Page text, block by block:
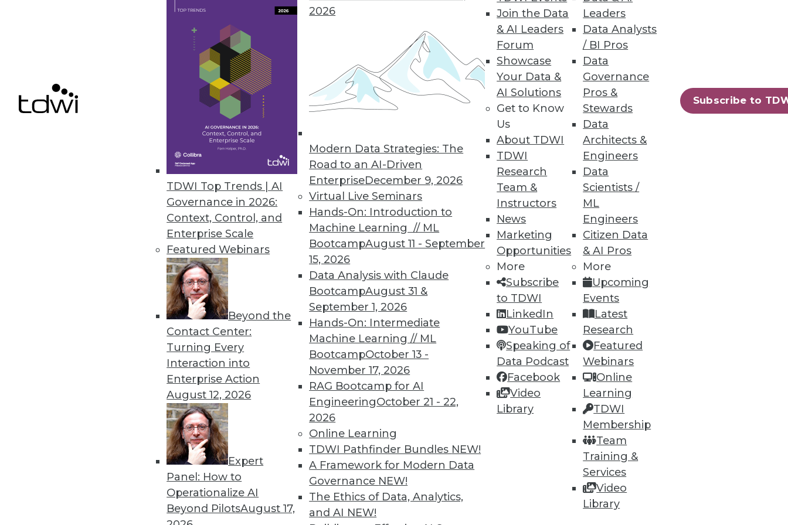
TDWI Top Trends | AI
Governance in 2026:
Context, Control, and
Enterprise Scale
Featured Webinars
Beyond the
Contact Center:
Turning Every
Interaction into
Enterprise Action
August 12, 2026
Expert
Panel: How to
Operationalize AI
Beyond PilotsAugust 17,
2026
Modern Data Strategies: The
Road to an AI-Driven
EnterpriseDecember 9, 2026
Virtual Live Seminars
Hands-On: Introduction to
Machine Learning // ML
BootcampAugust 11 - September
15, 2026
Data Analysis with Claude
BootcampAugust 31 &
September 1, 2026
Hands-On: Intermediate
Machine Learning // ML
BootcampOctober 13 -
November 17, 2026
RAG Bootcamp for AI
EngineeringOctober 21 - 22,
2026
Online Learning
TDWI Pathfinder Bundles NEW!
A Framework for Modern Data
Governance NEW!
The Ethics of Data, Analytics,
and AI NEW!
Join the Data
& AI Leaders
Forum
Showcase
Your Data &
AI Solutions
Get to Know
Us
About TDWI
TDWI
Research
Team &
Instructors
News
Marketing
Opportunities
More
Subscribe
to TDWI
LinkedIn
YouTube
Speaking of
Data Podcast
Facebook
Video
Library
Leaders
Data Analysts
/ BI Pros
Data
Governance
Pros &
Stewards
Data
Architects &
Engineers
Data
Scientists /
ML
Engineers
Citizen Data
& AI Pros
More
Upcoming
Events
Latest
Research
Featured
Webinars
Online
Learning
TDWI
Membership
Team
Training &
Services
Video
Library
Subscribe to
August 16, 2010
JReport 10 Enhances Agile BI with Rich Visualization
Interactive reporting added to robust, agile BI platform
Pitney Bowes Business Insight Updates Sagent Data Flow
Enhances complex BI analysis with additional integration capabilities
« previous 88 89 91 92 93 94 96 97 98 next »
TDWI MEMBERSHIP
Get immediate access to training
discounts, video library, research, and
more.
Find the right level of Membership for you.
Learn More